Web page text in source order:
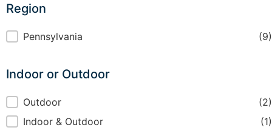
Region
Region
Pennsylvania (9)
Indoor or Outdoor
Indoor or Outdoor
Outdoor
(2)
Indoor & Outdoor
(1)